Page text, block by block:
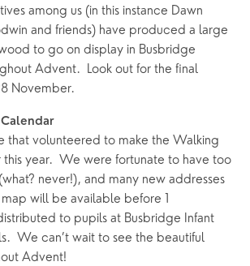
among us (in this instance Dawn
and friends) have produced a large
to go on display in Busbridge
Advent.  Look out for the final
November.
that volunteered to make the Walking
year.  We were fortunate to have too
never!), and many new addresses
will be available before 1
to pupils at Busbridge Infant
We can’t wait to see the beautiful
Advent!